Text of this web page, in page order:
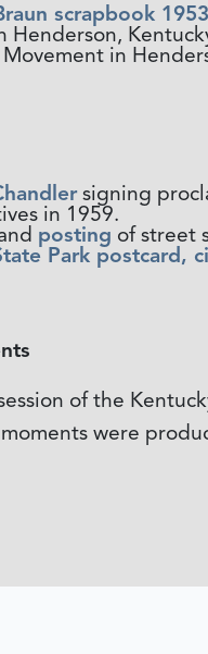
scrapbook
Henderson,
in
signing
in 1959.
posting of street
Park postcard,
of the
were